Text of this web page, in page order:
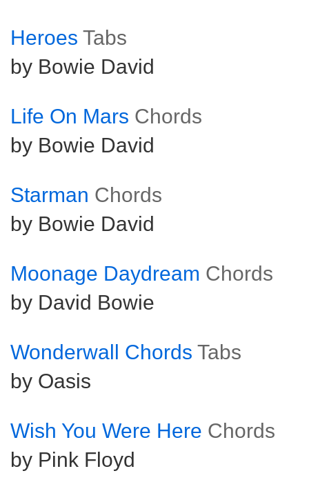
Heroes Tabs
by Bowie David
Life On Mars Chords
by Bowie David
Starman Chords
by Bowie David
Moonage Daydream Chords
by David Bowie
Wonderwall Chords Tabs
by Oasis
Wish You Were Here Chords
by Pink Floyd